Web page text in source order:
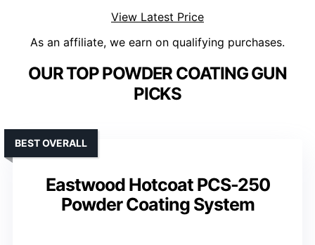
View Latest Price
As an affiliate, we earn on qualifying purchases.
OUR TOP POWDER COATING GUN
PICKS
Eastwood Hotcoat PCS-250
Powder Coating System
BEST OVERALL